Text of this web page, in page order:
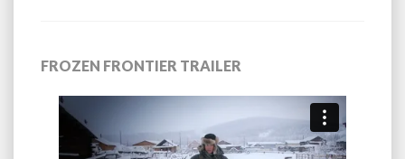
FROZEN FRONTIER TRAILER